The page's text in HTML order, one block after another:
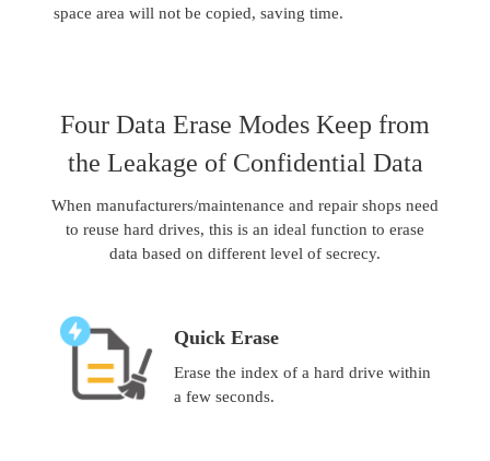
space area will not be copied, saving time.
Four Data Erase Modes Keep from
the Leakage of Confidential Data
When manufacturers/maintenance and repair shops need
to reuse hard drives, this is an ideal function to erase
data based on different level of secrecy.
Quick Erase
Erase the index of a hard drive within
a few seconds.